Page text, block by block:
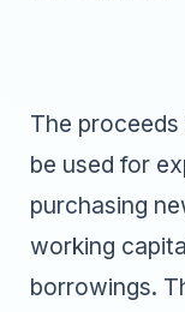
The
be used for
purchasing
working
borrowings.